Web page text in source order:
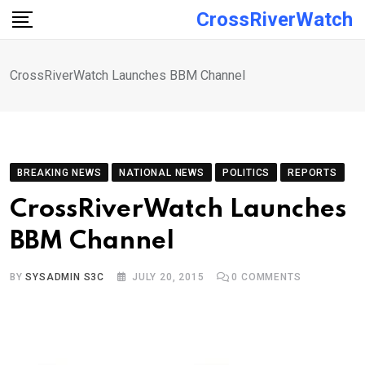
Skip
CrossRiverWatch
CrossRiverWatch Launches BBM Channel
BREAKING NEWS NATIONAL NEWS POLITICS REPORTS
CrossRiverWatch Launches
BBM Channel
BYSYSADMIN S3C JULY 20, 2015 0 COMMENTS